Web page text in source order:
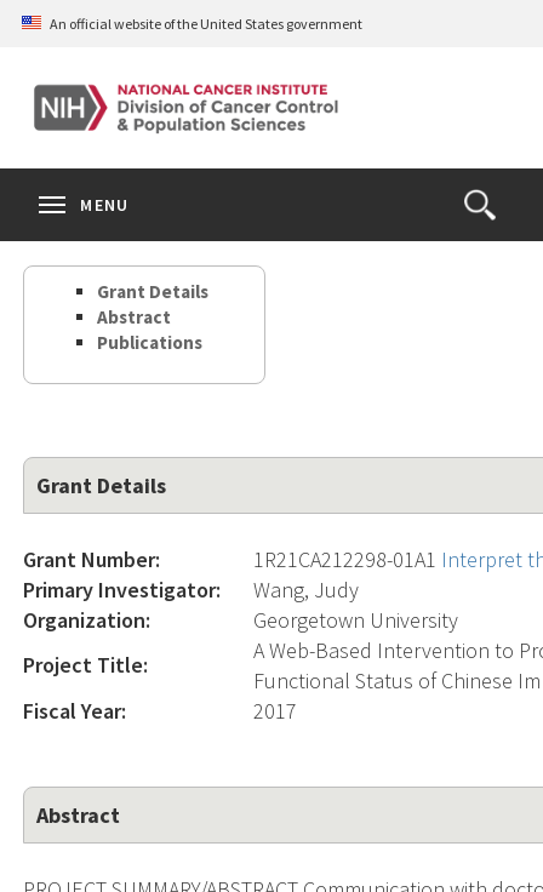
Skip
content
An official website of the United States government
Open
the
Search
MENU
Grant Details
Abstract
Publications
Grant Details
Grant Number: 1R21CA212298-01A1 Interpret
Primary Investigator:
Wang, Judy
Organization:
Georgetown University
Project Title:
A Web-Based Intervention to
Functional Status of Chinese
Fiscal Year:
2017
Abstract